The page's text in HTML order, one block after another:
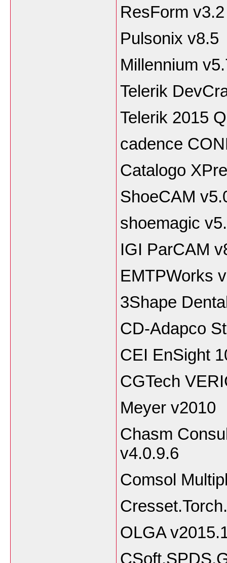
ResForm v3.2
Pulsonix v8.5
Millennium
Telerik
Telerik 2015
cadence
Catalogo
ShoeCAM
shoemagic
IGI ParCAM
EMTPWorks
3Shape
CD-Adapco
CEI EnSight
CGTech
Meyer v2010
Chasm
v4.0.9.6
Comsol
OLGA